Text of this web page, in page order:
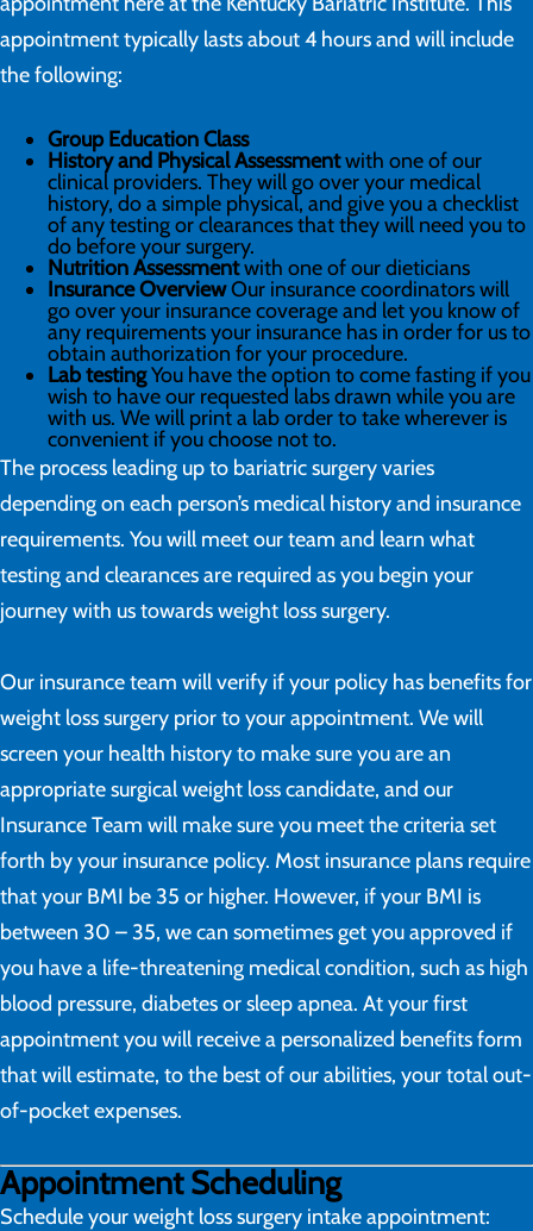
appointment typically lasts about 4 hours and will include
the following:
Group Education Class
History and Physical Assessmentwith one of our
clinical providers. They will go over your medical
history, do a simple physical, and give you a checklist
of any testing or clearances that they will need you to
do before your surgery.
Nutrition Assessmentwith one of our dieticians
Insurance OverviewOur insurance coordinators will
go over your insurance coverage and let you know of
any requirements your insurance has in order for us to
obtain authorization for your procedure.
Lab testingYou have the option to come fasting if you
wish to have our requested labs drawn while you are
with us. We will print a lab order to take wherever is
convenient if you choose not to.
The process leading up to bariatric surgery varies
depending on each person’s medical history and insurance
requirements. You will meet our team and learn what
testing and clearances are required as you begin your
journey with us towards weight loss surgery.
Our insurance team will verify if your policy has benefits for
weight loss surgery prior to your appointment. We will
screen your health history to make sure you are an
appropriate surgical weight loss candidate, and our
Insurance Team will make sure you meet the criteria set
forth by your insurance policy. Most insurance plans require
that your BMI be 35 or higher. However, if your BMI is
between 30 – 35, we can sometimes get you approved if
you have a life-threatening medical condition, such as high
blood pressure, diabetes or sleep apnea. At your first
appointment you will receive a personalized benefits form
that will estimate, to the best of our abilities, your total out-
of-pocket expenses.
Appointment Scheduling
Schedule your weight loss surgery intake appointment: